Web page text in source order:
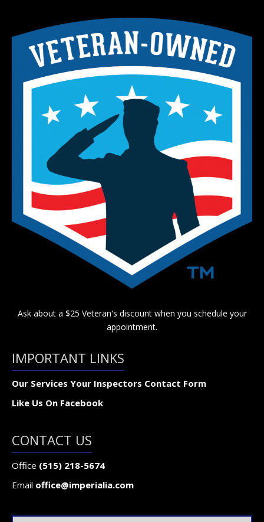
Ask about a $25 Veteran's discount when you schedule your
appointment.
IMPORTANT LINKS
Our Services Your Inspectors Contact Form
Like Us On Facebook
CONTACT US
Office (515) 218-5674
Email office@imperialia.com